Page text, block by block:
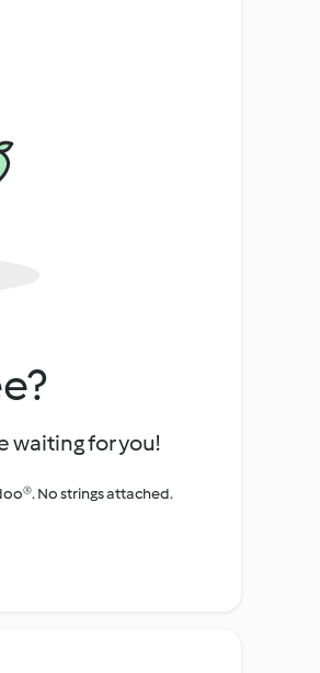
waiting for you!
No strings attached.